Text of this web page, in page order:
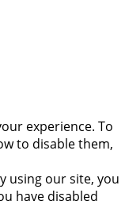
experience. To
to disable them,
using our site, you
have disabled